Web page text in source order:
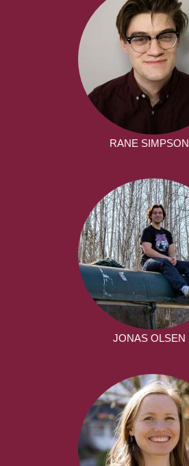
RANE SIMPSON
JONAS OLSEN